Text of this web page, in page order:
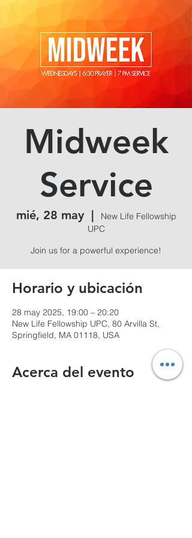
Midweek
Service
mié, 28 may
  |
New Life Fellowship
UPC
Join us for a powerful experience!
Horario y ubicación
28 may 2025, 19:00 – 20:20
New Life Fellowship UPC, 80 Arvilla St,
Springfield, MA 01118, USA
Acerca del evento